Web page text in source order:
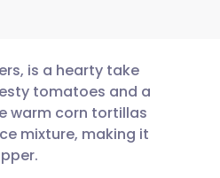
is a hearty take
tomatoes and a
warm corn tortillas
mixture, making it